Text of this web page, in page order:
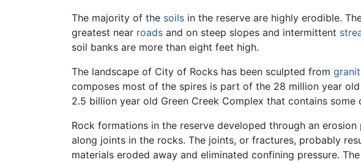
The majority of the soils in the reserve are highly erodible.
greatest near roads and on steep slopes and intermittent
soil banks are more than eight feet high.
The landscape of City of Rocks has been sculpted from
composes most of the spires is part of the 28 million year
2.5 billion year old Green Creek Complex that contains
Rock formations in the reserve developed through an
along joints in the rocks. The joints, or fractures, probably
materials eroded away and eliminated confining pressure.